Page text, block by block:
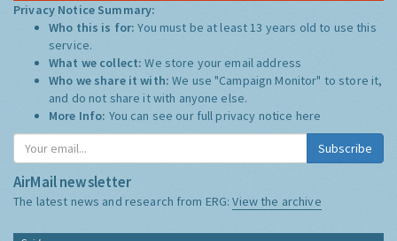
Privacy Notice Summary:
Who this is for:You must be at least 13 years old to use this
service.
What we collect:We store your email address
Who we share it with:We use "Campaign Monitor" to store it,
and do not share it with anyone else.
More Info: You can see our full privacy notice here
Subscribe
AirMail newsletter
The latest news and research from ERG:View the archive